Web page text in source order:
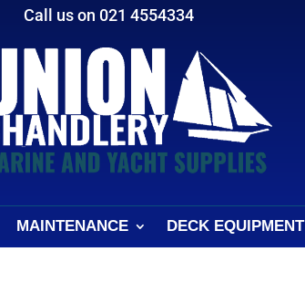
Call us on 021 4554334
MAINTENANCE DECK EQUIPMENT